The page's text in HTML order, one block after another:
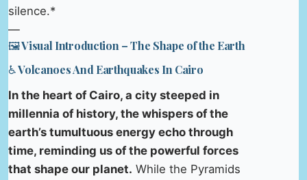
silence.*
—
🖼️ Visual Introduction – The Shape of the Earth
♿ Volcanoes And Earthquakes In Cairo
In the heart of Cairo, a city steeped in
millennia of history, the whispers of the
earth’s tumultuous energy echo through
time, reminding us of the powerful forces
that shape our planet. While the Pyramids